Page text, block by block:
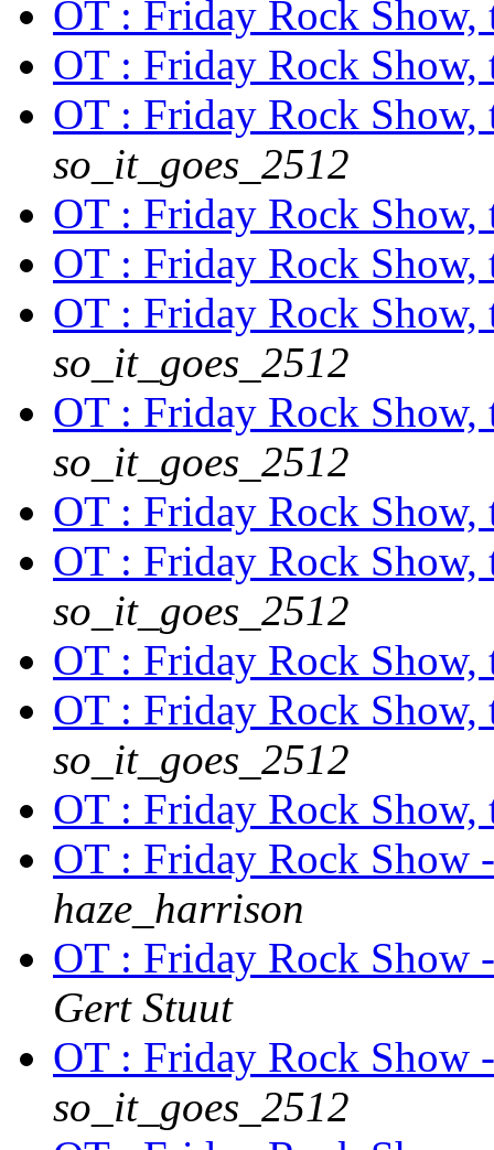
OT : Friday Rock
OT : Friday Rock
OT : Friday Rock
so_it_goes_2512
OT : Friday Rock
OT : Friday Rock
OT : Friday Rock
so_it_goes_2512
OT : Friday Rock
so_it_goes_2512
OT : Friday Rock
OT : Friday Rock
so_it_goes_2512
OT : Friday Rock
OT : Friday Rock
so_it_goes_2512
OT : Friday Rock
OT : Friday Rock Show
haze_harrison
OT : Friday Rock Show
Gert Stuut
OT : Friday Rock Show
so_it_goes_2512